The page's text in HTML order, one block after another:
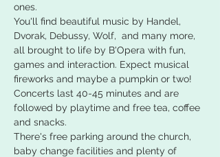
ones.
You'll find beautiful music by Handel,
Dvorak, Debussy, Wolf,  and many more,
all brought to life by B'Opera with fun,
games and interaction. Expect musical
fireworks and maybe a pumpkin or two!
Concerts last 40-45 minutes and are
followed by playtime and free tea, coffee
and snacks.
There's free parking around the church,
baby change facilities and plenty of